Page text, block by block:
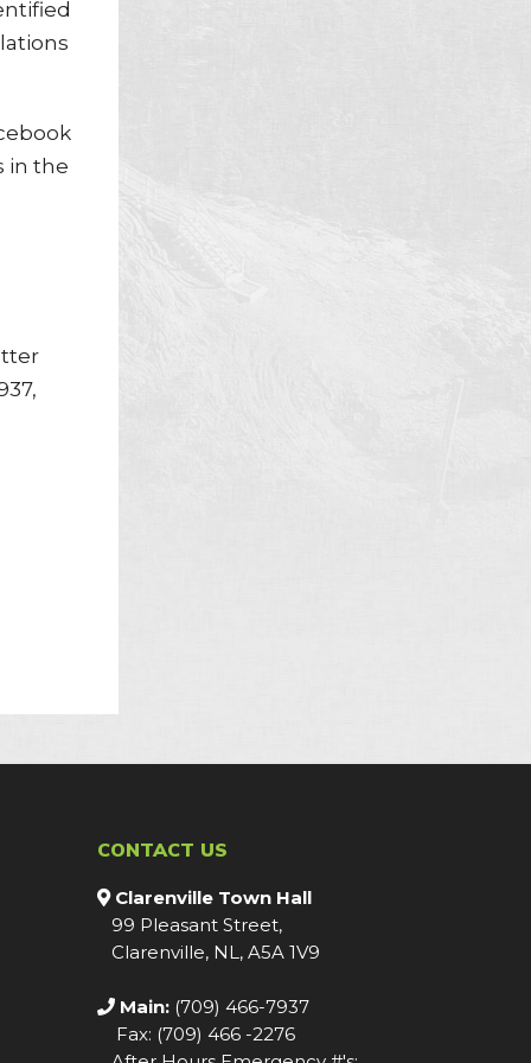
in the
CONTACT US
Clarenville Town Hall
99 Pleasant Street,
Clarenville, NL, A5A 1V9
Main: (709) 466-7937
Fax: (709) 466 -2276